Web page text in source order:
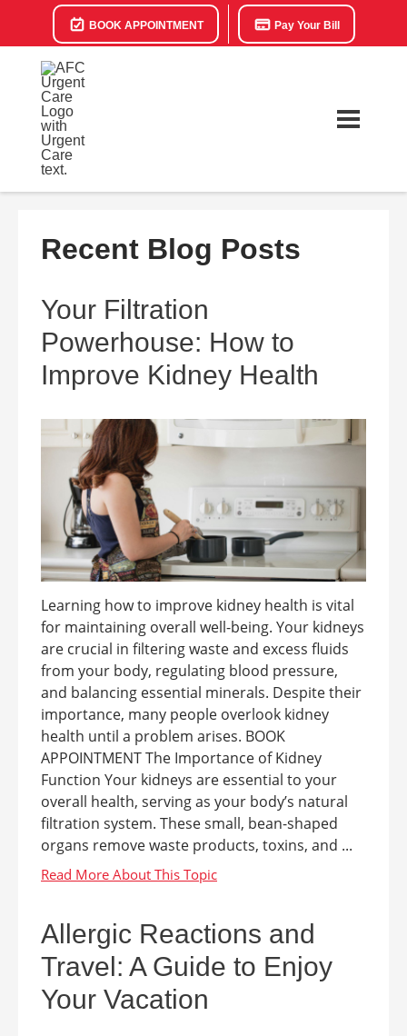
BOOK APPOINTMENT Pay Your Bill
Recent Blog Posts
Your Filtration
Powerhouse: How to
Improve Kidney Health
Learning how to improve kidney health is vital
for maintaining overall well-being. Your kidneys
are crucial in filtering waste and excess fluids
from your body, regulating blood pressure,
and balancing essential minerals. Despite their
importance, many people overlook kidney
health until a problem arises. BOOK
APPOINTMENT The Importance of Kidney
Function Your kidneys are essential to your
overall health, serving as your body’s natural
filtration system. These small, bean-shaped
organs remove waste products, toxins, and ...
Allergic Reactions and
Travel: A Guide to Enjoy
Your Vacation